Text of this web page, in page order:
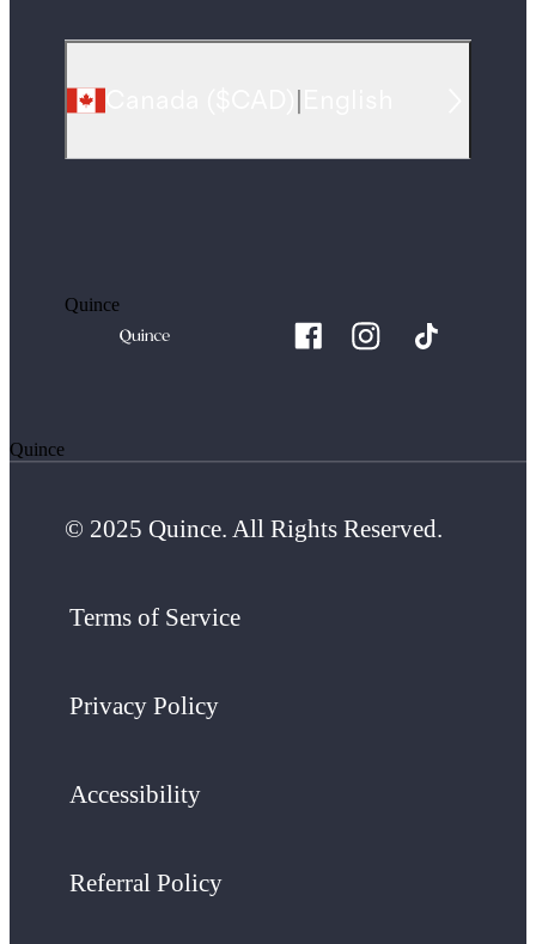
Quince
Quince
© 2025 Quince. All Rights Reserved.
Terms of Service
Privacy Policy
Accessibility
Referral Policy